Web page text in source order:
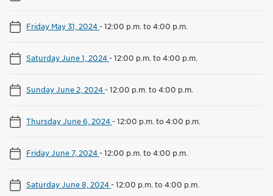
Friday May 31, 2024-12:00 p.m. to 4:00 p.m.
Saturday June 1, 2024-12:00 p.m. to 4:00 p.m.
Sunday June 2, 2024-12:00 p.m. to 4:00 p.m.
Thursday June 6, 2024-12:00 p.m. to 4:00 p.m.
Friday June 7, 2024-12:00 p.m. to 4:00 p.m.
Saturday June 8, 2024-12:00 p.m. to 4:00 p.m.